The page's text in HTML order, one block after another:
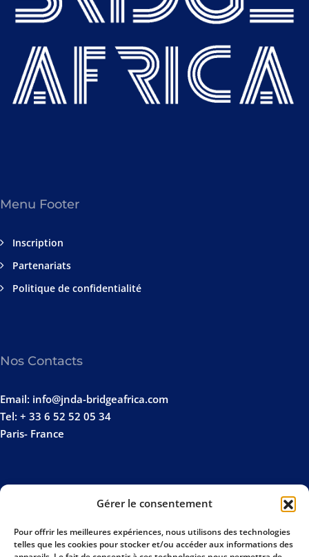
Gérer le consentement
Pour offrir les meilleures expériences, nous utilisons des technologies
telles que les cookies pour stocker et/ou accéder aux informations des
Menu Footer
Inscription
Partenariats
Politique de confidentialité
Nos Contacts
Paris- France
Tel: + 33 6 52 52 05 34
Email: info@jnda-bridgeafrica.com